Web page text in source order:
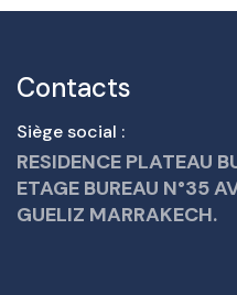
Contacts
Siège social :
RESIDENCE PLATEAU
ETAGE BUREAU N°35
GUELIZ MARRAKECH.